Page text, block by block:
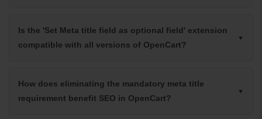
Is the 'Set Meta title field as optional field' extension
compatible with all versions of OpenCart?
How does eliminating the mandatory meta title
requirement benefit SEO in OpenCart?